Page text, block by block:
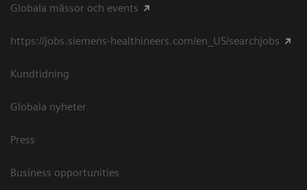
Globala mässor och events
https://jobs.siemens-healthineers.com/en_US/searchjobs
Kundtidning
Globala nyheter
Press
Business opportunities